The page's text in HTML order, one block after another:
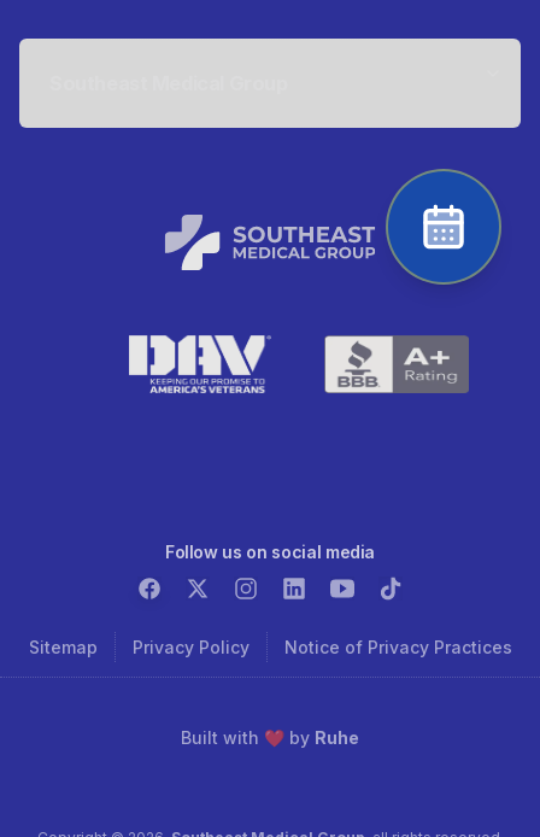
Sitemap Privacy Policy Notice of Privacy Practices
Follow us on social media
Built with ❤️ by Ruhe